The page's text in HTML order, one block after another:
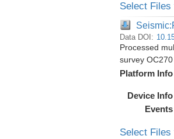
Select Files
Data DOI:
Processed
survey
Platform Info
Device Info
Events
Select Files